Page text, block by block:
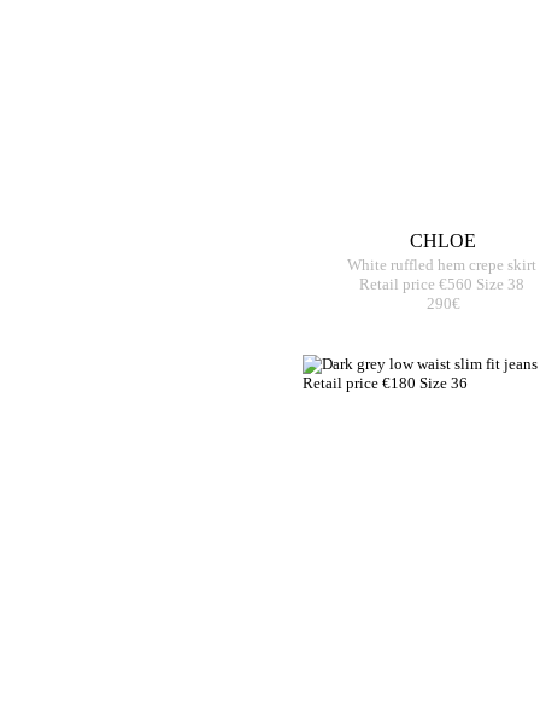
CHLOE
White ruffled hem crepe skirt
Retail price €560 Size 38
290€